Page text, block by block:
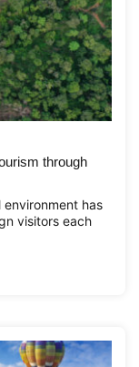
through
environment has
visitors each